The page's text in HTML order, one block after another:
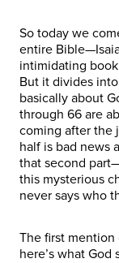
So today we
entire
intimidating
But it divides
basically about
through 66 are
coming after the
half is bad news
that second
this mysterious
never says who
The first mention
here’s what God